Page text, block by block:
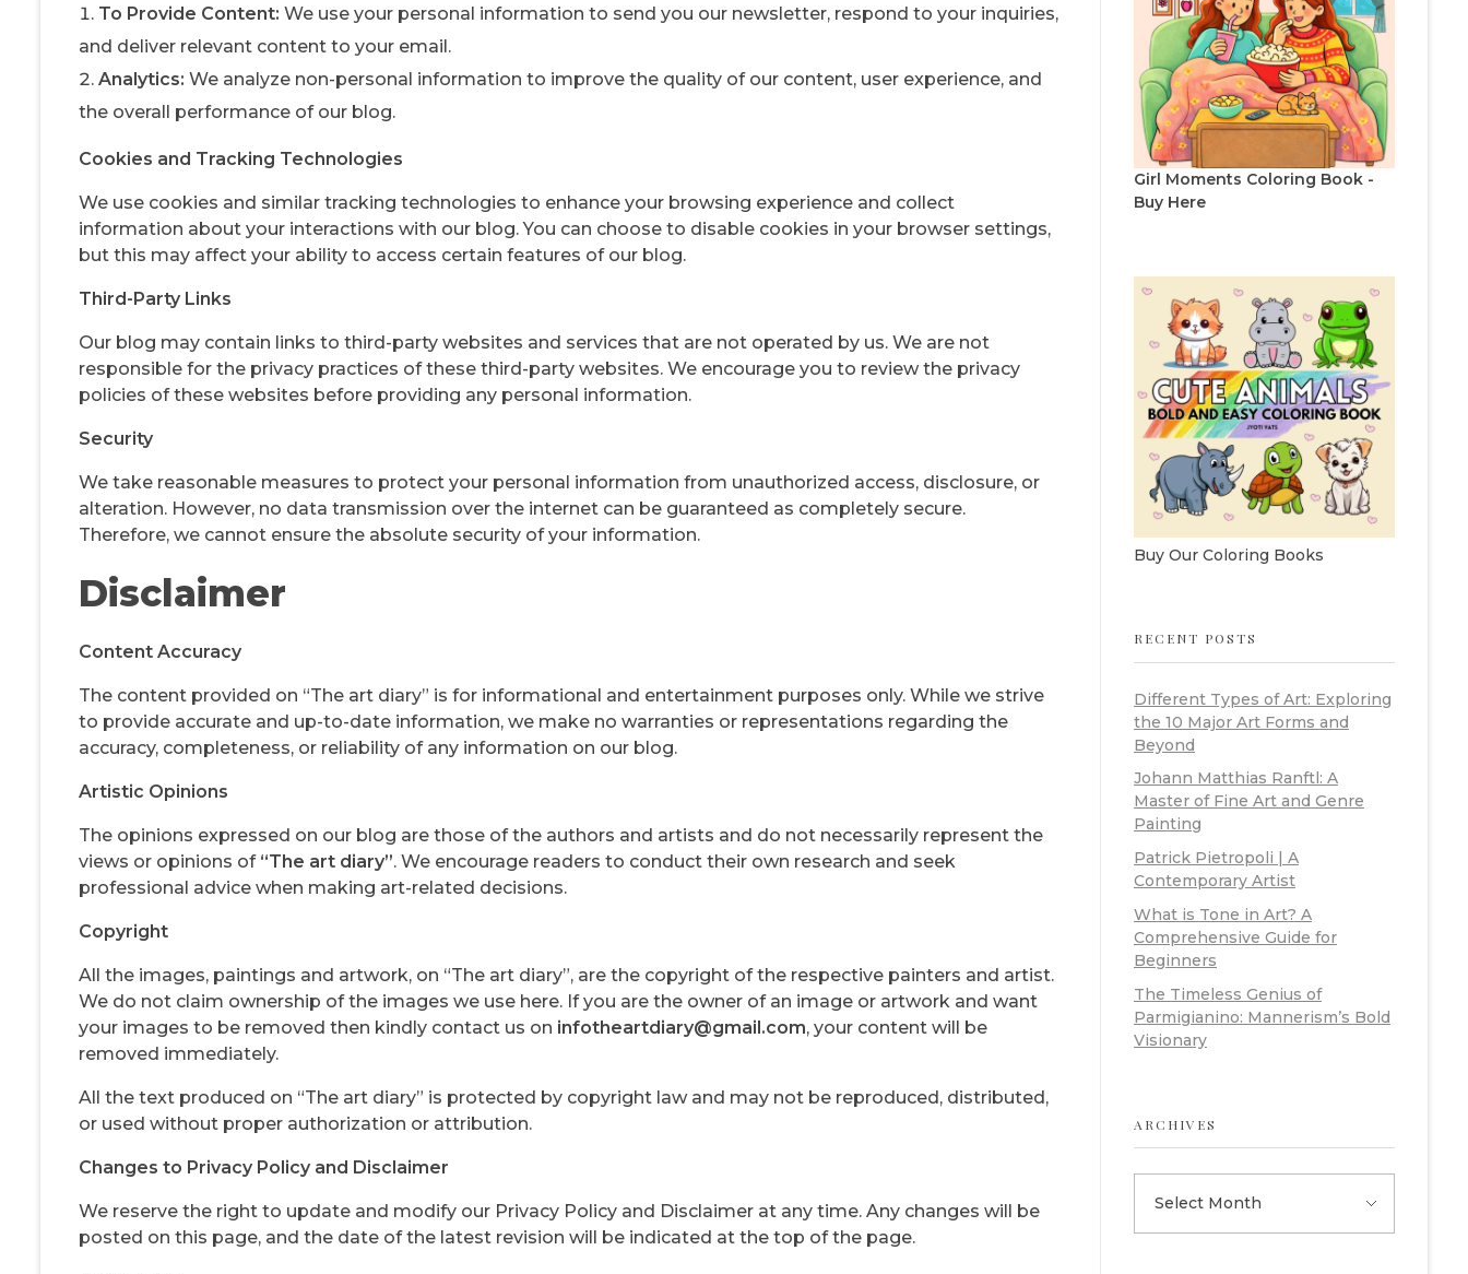
To Provide Content: We use your personal information to send you our newsletter, respond to your inquiries,
and deliver relevant content to your email.
Analytics: We analyze non-personal information to improve the quality of our content, user experience, and
the overall performance of our blog.
Cookies and Tracking Technologies
We use cookies and similar tracking technologies to enhance your browsing experience and collect
information about your interactions with our blog. You can choose to disable cookies in your browser settings,
but this may affect your ability to access certain features of our blog.
Third-Party Links
Our blog may contain links to third-party websites and services that are not operated by us. We are not
responsible for the privacy practices of these third-party websites. We encourage you to review the privacy
policies of these websites before providing any personal information.
Security
We take reasonable measures to protect your personal information from unauthorized access, disclosure, or
alteration. However, no data transmission over the internet can be guaranteed as completely secure.
Therefore, we cannot ensure the absolute security of your information.
Disclaimer
Content Accuracy
The content provided on “The art diary” is for informational and entertainment purposes only. While we strive
to provide accurate and up-to-date information, we make no warranties or representations regarding the
accuracy, completeness, or reliability of any information on our blog.
Artistic Opinions
The opinions expressed on our blog are those of the authors and artists and do not necessarily represent the
views or opinions of “The art diary”. We encourage readers to conduct their own research and seek
professional advice when making art-related decisions.
Copyright
All the images, paintings and artwork, on “The art diary”, are the copyright of the respective painters and artist.
We do not claim ownership of the images we use here. If you are the owner of an image or artwork and want
your images to be removed then kindly contact us on infotheartdiary@gmail.com, your content will be
removed immediately.
All the text produced on “The art diary” is protected by copyright law and may not be reproduced, distributed,
or used without proper authorization or attribution.
Changes to Privacy Policy and Disclaimer
We reserve the right to update and modify our Privacy Policy and Disclaimer at any time. Any changes will be
posted on this page, and the date of the latest revision will be indicated at the top of the page.
Girl Moments Coloring Book -
Buy Here
Buy Our Coloring Books
RECENT POSTS
Different Types of Art: Exploring
the 10 Major Art Forms and
Beyond
Johann Matthias Ranftl: A
Master of Fine Art and Genre
Painting
Patrick Pietropoli | A
Contemporary Artist
What is Tone in Art? A
Comprehensive Guide for
Beginners
The Timeless Genius of
Parmigianino: Mannerism’s Bold
Visionary
ARCHIVES